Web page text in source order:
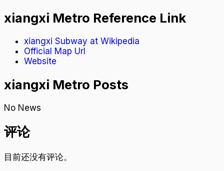
xiangxi Metro Reference Link
xiangxi Subway at Wikipedia
Official Map Url
Website
xiangxi Metro Posts
No News
评论
目前还没有评论。